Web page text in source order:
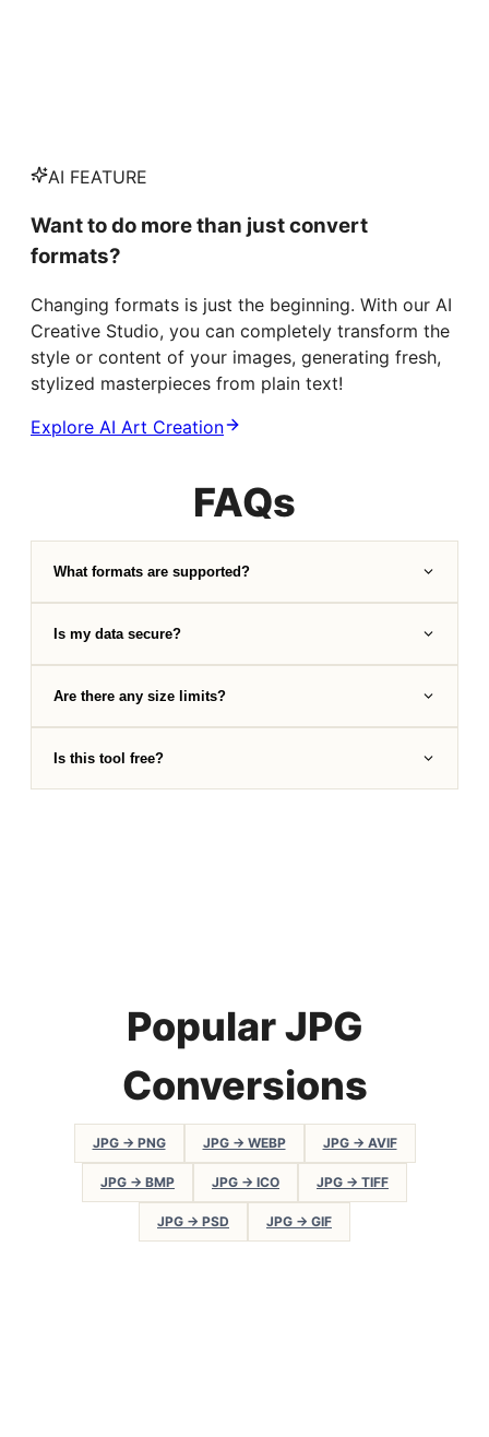
AI FEATURE
Want to do more than just convert
formats?
Changing formats is just the beginning. With our AI
Creative Studio, you can completely transform the
style or content of your images, generating fresh,
stylized masterpieces from plain text!
Explore AI Art Creation
FAQs
What formats are supported?
Is my data secure?
Are there any size limits?
Is this tool free?
Popular JPG
Conversions
JPG → PNG JPG → WEBP JPG → AVIF
JPG → BMP JPG → ICO JPG → TIFF
JPG → PSD JPG → GIF